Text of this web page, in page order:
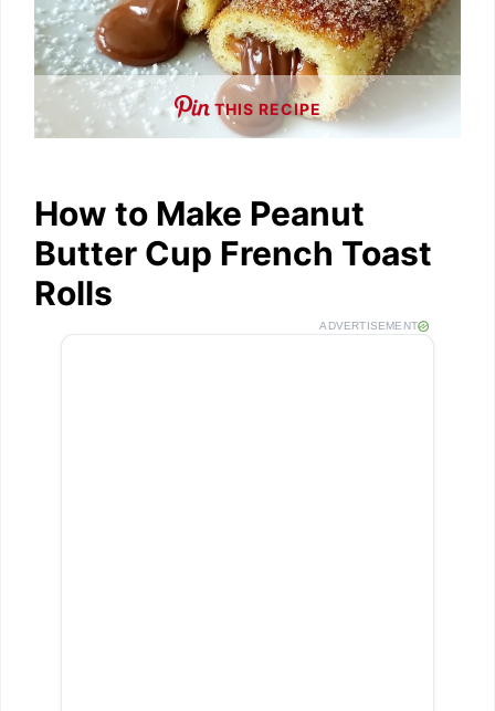
THIS RECIPE
How to Make Peanut
Butter Cup French Toast
Rolls
ADVERTISEMENT